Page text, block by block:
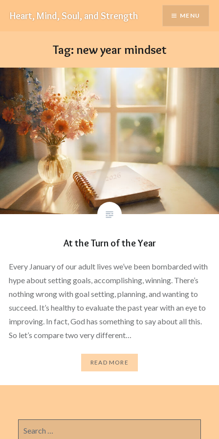
Heart, Mind, Soul, and Strength MENU
Tag: new year mindset
At the Turn of the Year
Every January of our adult lives we’ve been bombarded with
hype about setting goals, accomplishing, winning. There’s
nothing wrong with goal setting, planning, and wanting to
succeed. It’s healthy to evaluate the past year with an eye to
improving. In fact, God has something to say about all this.
So let’s compare two very different…
READ MORE
for: